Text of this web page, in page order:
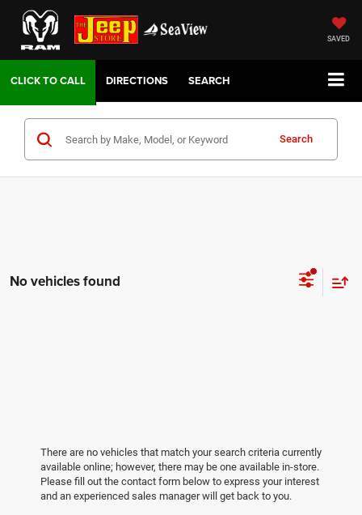
SAVED
DIRECTIONS SEARCH
Search
No vehicles found
There are no vehicles that match your search criteria currently
available online; however, there may be one available in-store.
Please fill out the contact form below to express your interest
and an experienced sales manager will get back to you.